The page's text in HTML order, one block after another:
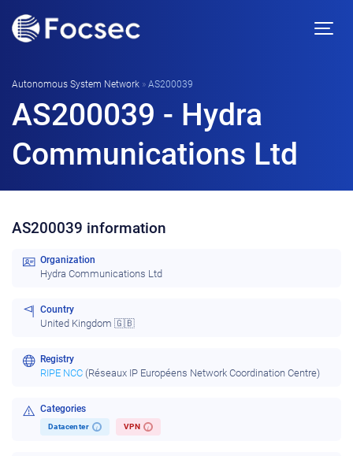
Autonomous System Network » AS200039
AS200039 - Hydra
Communications Ltd
AS200039 information
Organization
Hydra Communications Ltd
Country
United Kingdom 🇬🇧
Registry
RIPE NCC (Réseaux IP Européens Network Coordination Centre)
Categories
Datacenter i VPN i